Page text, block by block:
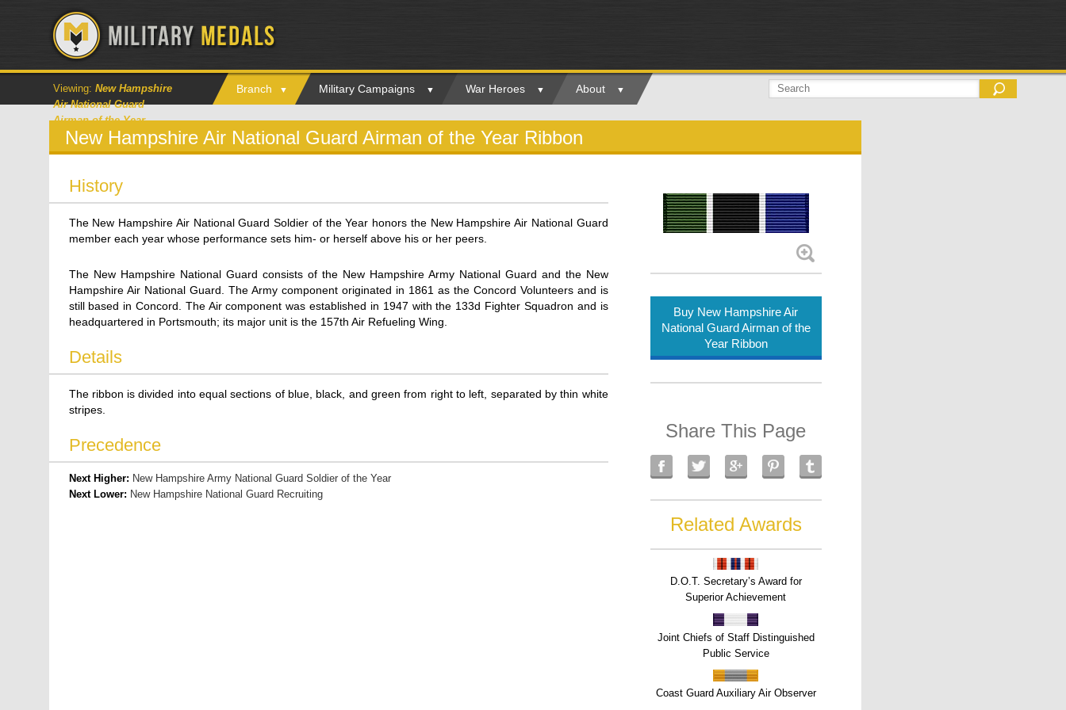
Viewing: New Hampshire
Air National Guard
Airman of the Year
Branch Military Campaigns War Heroes About
New Hampshire Air National Guard Airman of the Year Ribbon
History
The New Hampshire Air National Guard Soldier of the Year honors the New Hampshire Air National Guard
member each year whose performance sets him- or herself above his or her peers.
The New Hampshire National Guard consists of the New Hampshire Army National Guard and the New
Hampshire Air National Guard. The Army component originated in 1861 as the Concord Volunteers and is
still based in Concord. The Air component was established in 1947 with the 133d Fighter Squadron and is
headquartered in Portsmouth; its major unit is the 157th Air Refueling Wing.
Details
The ribbon is divided into equal sections of blue, black, and green from right to left, separated by thin white
stripes.
Precedence
Next Higher: New Hampshire Army National Guard Soldier of the Year
Next Lower: New Hampshire National Guard Recruiting
Buy New Hampshire Air
National Guard Airman of the
Year Ribbon
Share This Page
Related Awards
D.O.T. Secretary’s Award for
Superior Achievement
Joint Chiefs of Staff Distinguished
Public Service
Coast Guard Auxiliary Air Observer